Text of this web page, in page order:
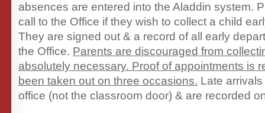
absences are entered into the Aladdin system.
call to the Office if they wish to collect a child
They are signed out & a record of all early
the Office. Parents are discouraged from
absolutely necessary. Proof of appointments is
been taken out on three occasions. Late
office (not the classroom door) & are recorded